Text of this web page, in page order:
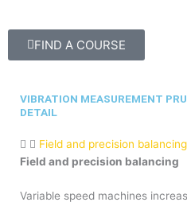
FIND A COURSE
VIBRATION MEASUREMENT
DETAIL
Field and precision balancing
Field and precision balancing
Variable speed machines